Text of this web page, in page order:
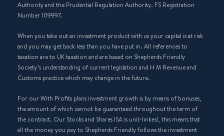
Authority and the Prudential Regulation Authority. FS Registration
Number 109997.
When you take out an investment product with us your capital is at risk
and you may get back less than you have put in. All references to
taxation are to UK taxation and are based on Shepherds Friendly
Society’s understanding of current legislation and H M Revenue and
Customs practice which may change in the future.
For our With Profits plans investment growth is by means of bonuses,
the amount of which cannot be guaranteed throughout the term of
the contract. Our Stocks and Shares ISA is unit-linked, this means that
all the money you pay to Shepherds Friendly follows the investment